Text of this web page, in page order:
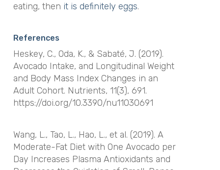
eating, then it is definitely eggs.
References
Heskey, C., Oda, K., & Sabaté, J. (2019).
Avocado Intake, and Longitudinal Weight
and Body Mass Index Changes in an
Adult Cohort. Nutrients, 11(3), 691.
https://doi.org/10.3390/nu11030691
Wang, L., Tao, L., Hao, L., et al. (2019). A
Moderate-Fat Diet with One Avocado per
Day Increases Plasma Antioxidants and